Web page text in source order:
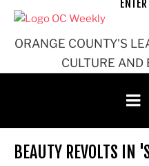
ORANGE COUNTY'S
CULTURE
BEAUTY REVOLTS IN